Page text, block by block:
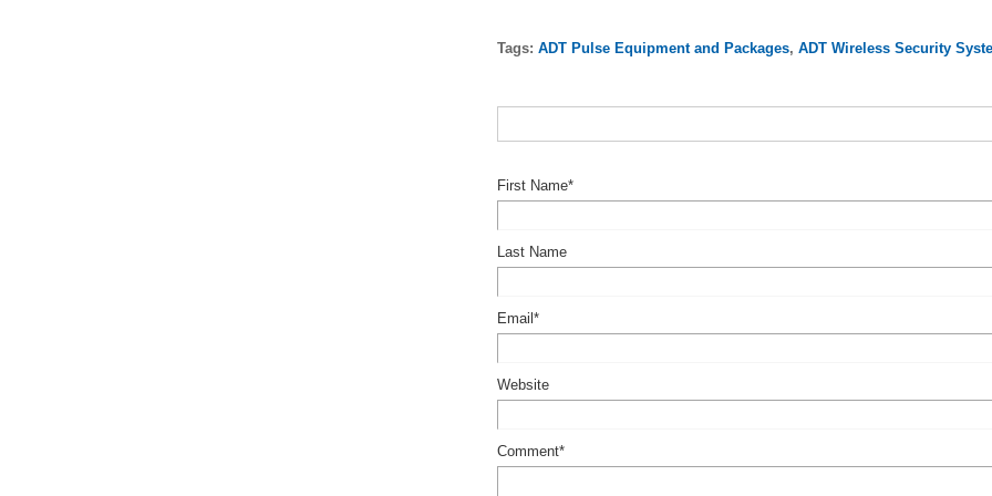
Tags: ADT Pulse Equipment and Packages, ADT Wireless Security
First Name*
Last Name
Email *
Website
Comment*